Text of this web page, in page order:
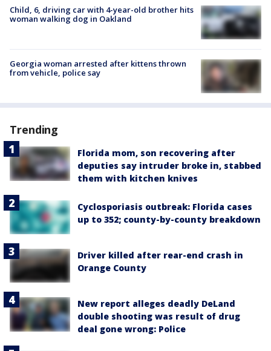
Child, 6, driving car with 4-year-old brother hits
woman walking dog in Oakland
Georgia woman arrested after kittens thrown
from vehicle, police say
Trending
Florida mom, son recovering after
deputies say intruder broke in, stabbed
them with kitchen knives
Cyclosporiasis outbreak: Florida cases
up to 352; county-by-county breakdown
Driver killed after rear-end crash in
Orange County
New report alleges deadly DeLand
double shooting was result of drug
deal gone wrong: Police